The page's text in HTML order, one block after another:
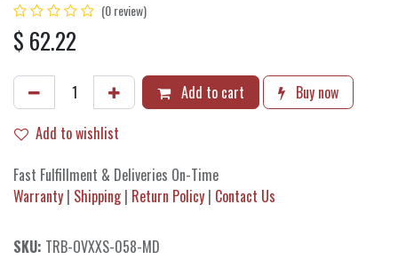
(0 review)
$ 62.22
Add to cart
Buy now
Add to wishlist
Fast Fulfillment & Deliveries On-Time
Warranty | Shipping| Return Policy | Contact Us
SKU: TRB-OVXXS-058-MD